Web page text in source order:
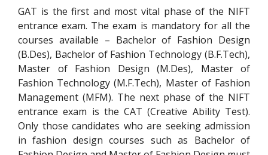
GAT is the first and most vital phase of the NIFT
entrance exam. The exam is mandatory for all the
courses available – Bachelor of Fashion Design
(B.Des), Bachelor of Fashion Technology (B.F.Tech),
Master of Fashion Design (M.Des), Master of
Fashion Technology(M.F.Tech), Master of Fashion
Management (MFM). The next phase of the NIFT
entrance exam is the CAT (Creative Ability Test).
Only those candidates who are seeking admission
in fashion design courses such as Bachelor of